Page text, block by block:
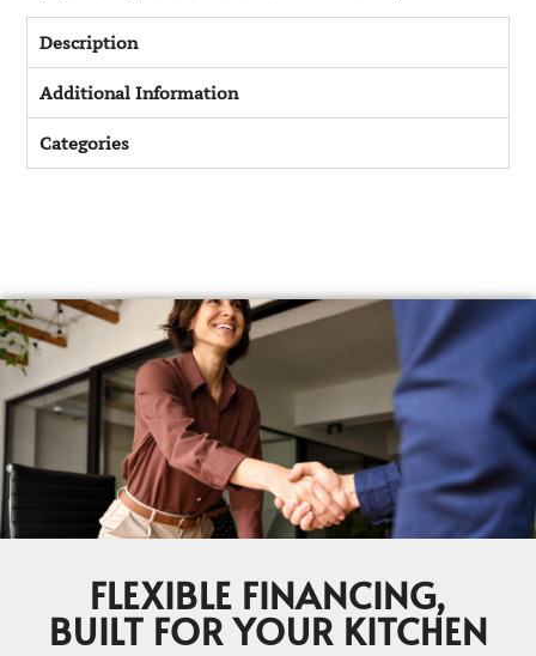
Description
Additional Information
Categories
FLEXIBLE FINANCING,
BUILT FOR YOUR KITCHEN